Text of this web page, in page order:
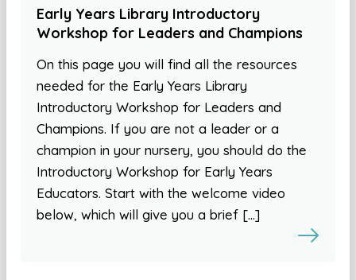
Early Years Library Introductory
Workshop for Leaders and Champions
On this page you will find all the resources
needed for the Early Years Library
Introductory Workshop for Leaders and
Champions. If you are not a leader or a
champion in your nursery, you should do the
Introductory Workshop for Early Years
Educators. Start with the welcome video
below, which will give you a brief […]